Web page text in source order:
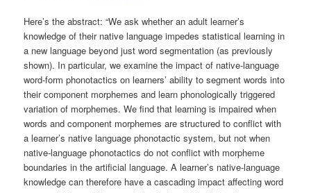
Here’s the abstract: “We ask whether an adult learner’s
knowledge of their native language impedes statistical learning in
a new language beyond just word segmentation (as previously
shown). In particular, we examine the impact of native-language
word-form phonotactics on learners’ ability to segment words into
their component morphemes and learn phonologically triggered
variation of morphemes. We find that learning is impaired when
words and component morphemes are structured to conflict with
a learner’s native language phonotactic system, but not when
native-language phonotactics do not conflict with morpheme
boundaries in the artificial language. A learner’s native-language
knowledge can therefore have a cascading impact affecting word